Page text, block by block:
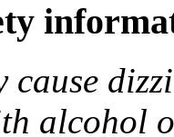
alcohol